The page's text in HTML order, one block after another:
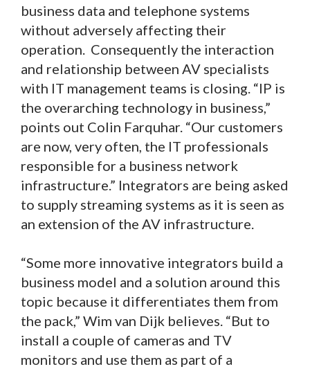
business data and telephone systems
without adversely affecting their
operation. Consequently the interaction
and relationship between AV specialists
with IT management teams is closing. “IP is
the overarching technology in business,”
points out Colin Farquhar. “Our customers
are now, very often, the IT professionals
responsible for a business network
infrastructure.” Integrators are being asked
to supply streaming systems as it is seen as
an extension of the AV infrastructure.
“Some more innovative integrators build a
business model and a solution around this
topic because it differentiates them from
the pack,” Wim van Dijk believes. “But to
install a couple of cameras and TV
monitors and use them as part of a